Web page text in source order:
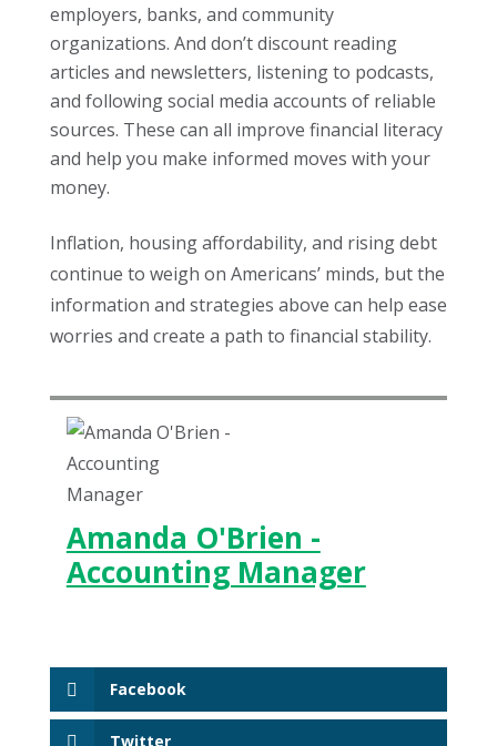
employers, banks, and community
organizations. And don’t discount reading
articles and newsletters, listening to podcasts,
and following social media accounts of reliable
sources. These can all improve financial literacy
and help you make informed moves with your
money.
Inflation, housing affordability, and rising debt
continue to weigh on Americans’ minds, but the
information and strategies above can help ease
worries and create a path to financial stability.
Amanda O'Brien -
Accounting Manager
Facebook
Twitter